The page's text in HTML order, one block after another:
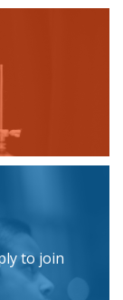
to join